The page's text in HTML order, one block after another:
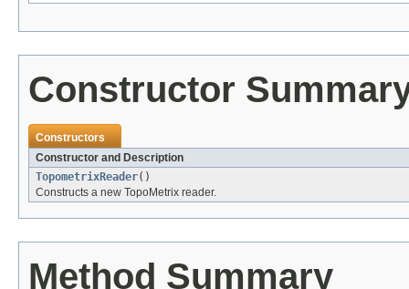
Constructor
Constructors
Constructor and Description
TopometrixReader()
Constructs a new TopoMetrix reader.
Method Summary